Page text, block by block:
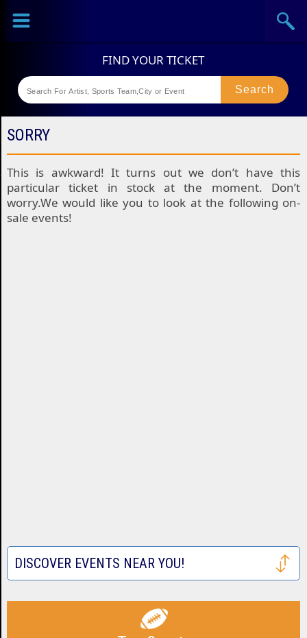
Sports
Theaters
SORRY
This is awkward! It turns out we don’t have this
particular ticket in stock at the moment. Don’t
worry.We would like you to look at the following on-
sale events!
DISCOVER EVENTS NEAR YOU!